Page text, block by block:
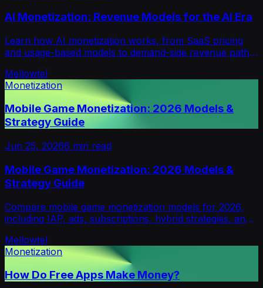
AI Monetization: Revenue Models for the AI Era
Learn how AI monetization works, from SaaS pricing
and usage-based models to demand-side revenue paths
Mellowtel
Monetization
Mobile Game Monetization: 2026 Models &
Strategy Guide
Jun 25, 20266 min read
Mobile Game Monetization: 2026 Models &
Strategy Guide
Compare mobile game monetization models for 2026,
including IAP, ads, subscriptions, hybrid strategies, and
Mellowtel
Monetization
How Do Free Apps Make Money?